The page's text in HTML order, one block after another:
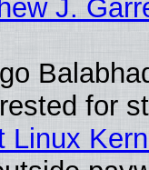
J.
for
Linux